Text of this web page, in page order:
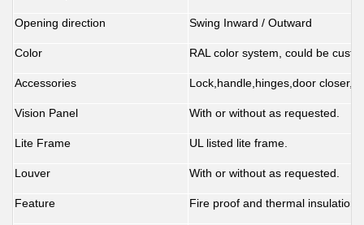
Opening direction Swing Inward / Outward
Color RAL color system, could be
Accessories Lock,handle,hinges,door
Vision Panel With or without as requested.
Lite Frame UL listed lite frame.
Louver With or without as requested.
Feature Fire proof and thermal insulation.